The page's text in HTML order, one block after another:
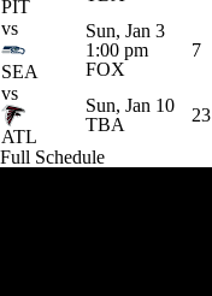
PIT
vs
SEA
Sun, Jan 3
1:00 pm
FOX
7
vs
ATL
Sun, Jan 10
TBA
23
Full Schedule